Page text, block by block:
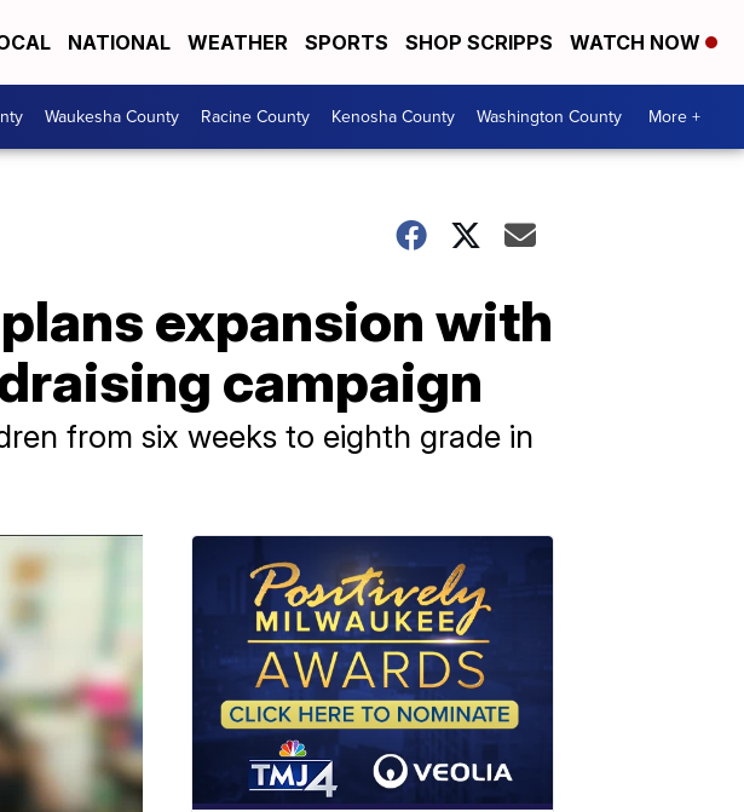
NATIONAL WEATHER SPORTS SHOP SCRIPPS WATCH NOW
Waukesha County Racine County Kenosha County Washington County More +
expansion with
campaign
from six weeks to eighth grade in